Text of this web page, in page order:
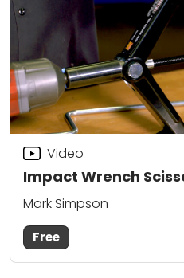
Impact Wrench
Video
Mark Simpson
Free